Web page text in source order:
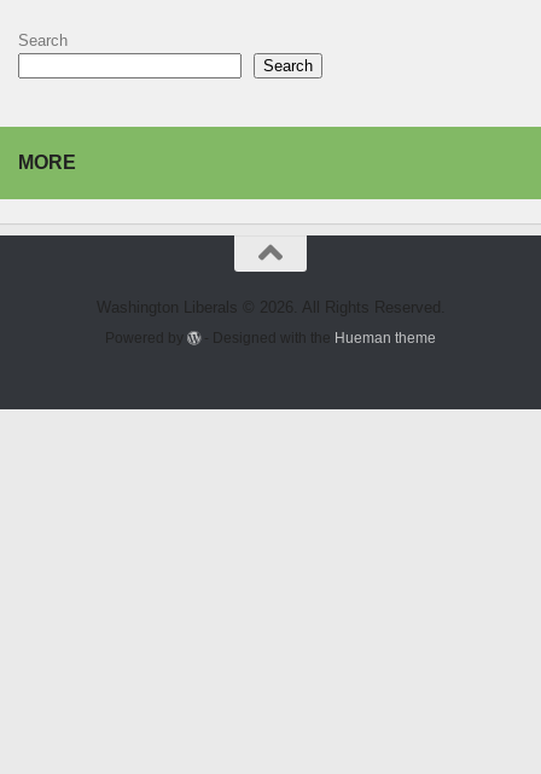
Search
Search
MORE
Washington Liberals © 2026. All Rights Reserved.
Powered by - Designed with the Hueman theme